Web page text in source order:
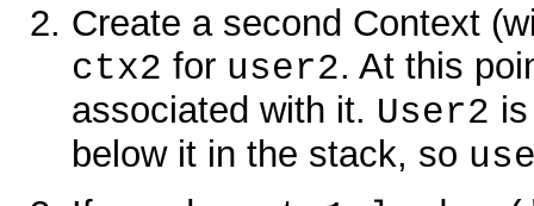
Create a second Context
ctx2 for user2. At this
associated with it. User2
below it in the stack, so